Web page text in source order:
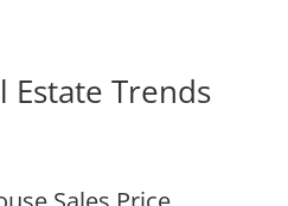
Estate Trends